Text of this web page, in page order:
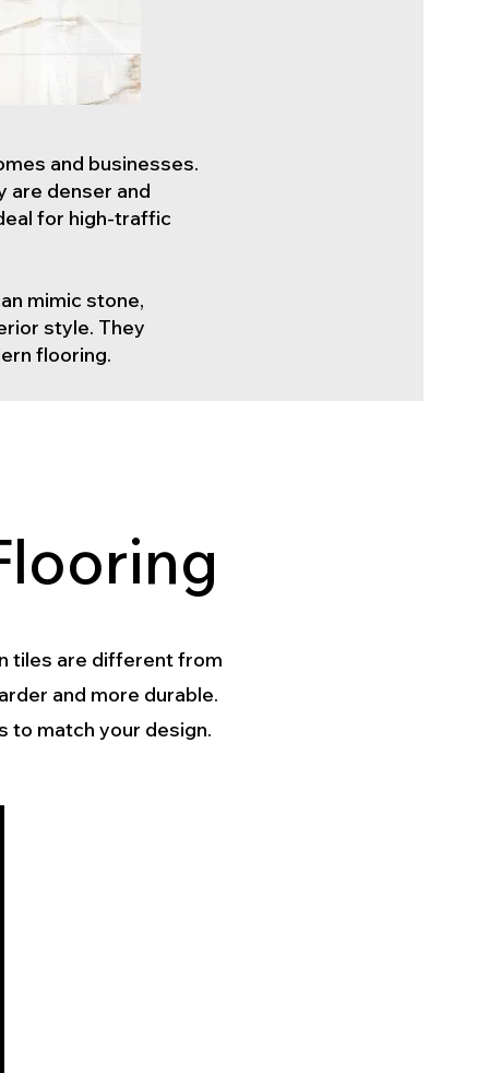
and businesses.
are denser and
for high-traffic
mimic stone,
style. They
flooring.
tiles are different from
and more durable.
to match your design.